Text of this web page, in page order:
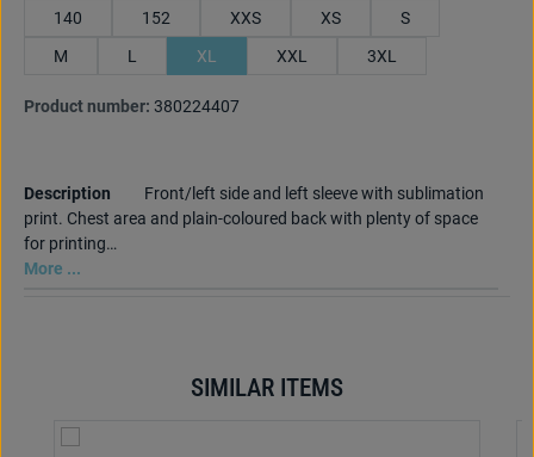
140 152 XXS XS
S
M
L XL XXL 3XL
Product number: 380224407
Description
Front/left side and left sleeve with sublimation
print. Chest area and plain-coloured back with plenty of space
for printing…
More ...
SIMILAR ITEMS